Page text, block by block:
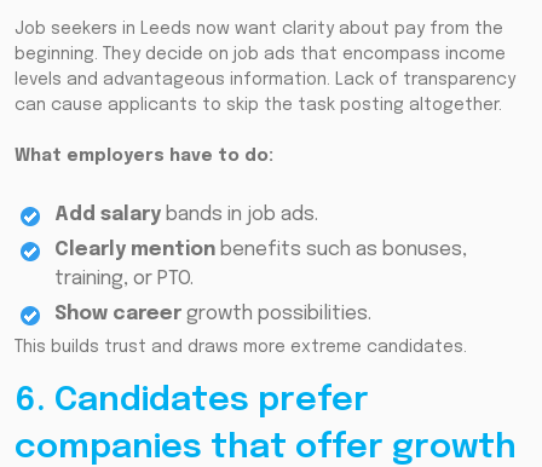
Job seekers in Leeds now want clarity about pay from the
beginning. They decide on job ads that encompass income
levels and advantageous information. Lack of transparency
can cause applicants to skip the task posting altogether.
What employers have to do:
Add salary bands in job ads.
Clearly mention benefits such as bonuses,
training, or PTO.
Show career growth possibilities.
This builds trust and draws more extreme candidates.
6. Candidates prefer
companies that offer growth